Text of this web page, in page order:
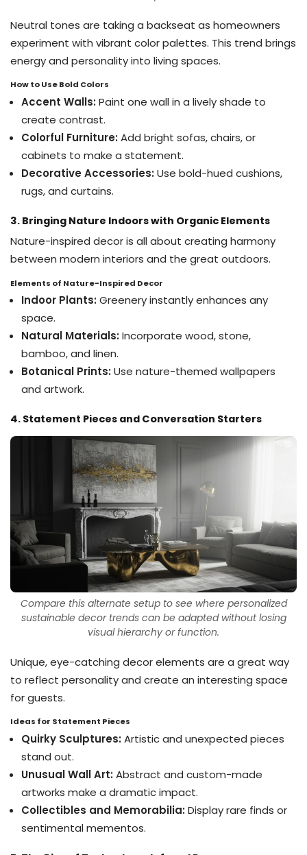
Neutral tones are taking a backseat as homeowners
experiment with vibrant color palettes. This trend brings
energy and personality into living spaces.
How to Use Bold Colors
Accent Walls: Paint one wall in a lively shade to
create contrast.
Colorful Furniture: Add bright sofas, chairs, or
cabinets to make a statement.
Decorative Accessories: Use bold-hued cushions,
rugs, and curtains.
3. Bringing Nature Indoors with Organic Elements
Nature-inspired decor is all about creating harmony
between modern interiors and the great outdoors.
Elements of Nature-Inspired Decor
Indoor Plants: Greenery instantly enhances any
space.
Natural Materials: Incorporate wood, stone,
bamboo, and linen.
Botanical Prints: Use nature-themed wallpapers
and artwork.
4. Statement Pieces and Conversation Starters
Compare this alternate setup to see where personalized
sustainable decor trends can be adapted without losing
visual hierarchy or function.
Unique, eye-catching decor elements are a great way
to reflect personality and create an interesting space
for guests.
Ideas for Statement Pieces
Quirky Sculptures: Artistic and unexpected pieces
stand out.
Unusual Wall Art: Abstract and custom-made
artworks make a dramatic impact.
Collectibles and Memorabilia: Display rare finds or
sentimental mementos.